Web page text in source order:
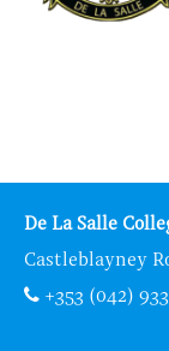
De La Salle
Castleblayney
+353 (042) 933